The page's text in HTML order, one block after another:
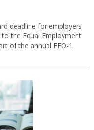
deadline for employers
the Equal Employment
of the annual EEO-1